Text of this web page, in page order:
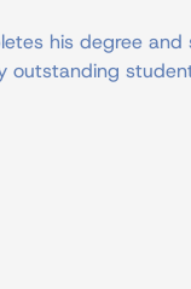
his degree